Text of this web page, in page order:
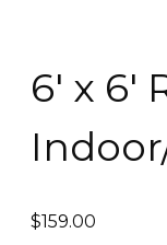
6′ x
$159.00